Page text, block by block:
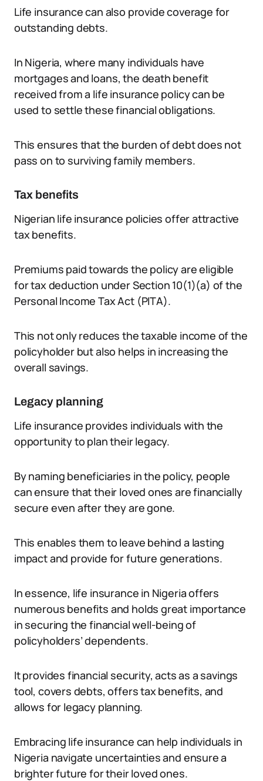
Life insurance can also provide coverage for
outstanding debts.
In Nigeria, where many individuals have
mortgages and loans, the death benefit
received from a life insurance policy can be
used to settle these financial obligations.
This ensures that the burden of debt does not
pass on to surviving family members.
Tax benefits
Nigerian life insurance policies offer attractive
tax benefits.
Premiums paid towards the policy are eligible
for tax deduction under Section 10(1)(a) of the
Personal Income Tax Act (PITA).
This not only reduces the taxable income of the
policyholder but also helps in increasing the
overall savings.
Legacy planning
Life insurance provides individuals with the
opportunity to plan their legacy.
By naming beneficiaries in the policy, people
can ensure that their loved ones are financially
secure even after they are gone.
This enables them to leave behind a lasting
impact and provide for future generations.
In essence, life insurance in Nigeria offers
numerous benefits and holds great importance
in securing the financial well-being of
policyholders’ dependents.
It provides financial security, acts as a savings
tool, covers debts, offers tax benefits, and
allows for legacy planning.
Embracing life insurance can help individuals in
Nigeria navigate uncertainties and ensure a
brighter future for their loved ones.